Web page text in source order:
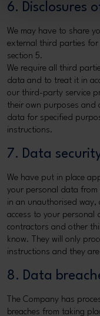
6. Disclosures
We may have to share
external third parties
section 5.
We require all third
data and to treat it in
our third-party service
their own purposes and
data for specified
instructions.
7. Data
We have put in place
your personal data from
in an unauthorised
access to your personal
contractors and other
know. They will only
instructions and they
8. Data
The Company has
breaches from taking